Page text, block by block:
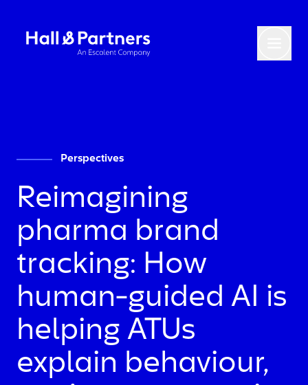
Return to homepage
Perspectives
Reimagining
pharma brand
tracking: How
human-guided AI is
helping ATUs
explain behaviour,